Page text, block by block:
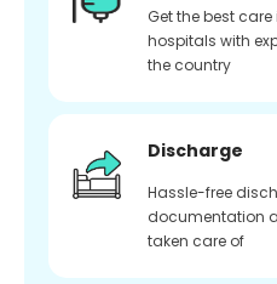
Get the best
hospitals with
the country
Discharge
Hassle-free
documentation
taken care of